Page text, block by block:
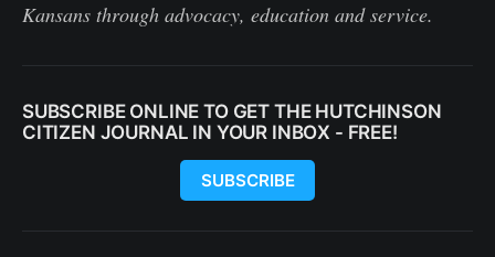
Kansans through advocacy, education and service.
SUBSCRIBE ONLINE TO GET THE HUTCHINSON
CITIZEN JOURNAL IN YOUR INBOX - FREE!
SUBSCRIBE